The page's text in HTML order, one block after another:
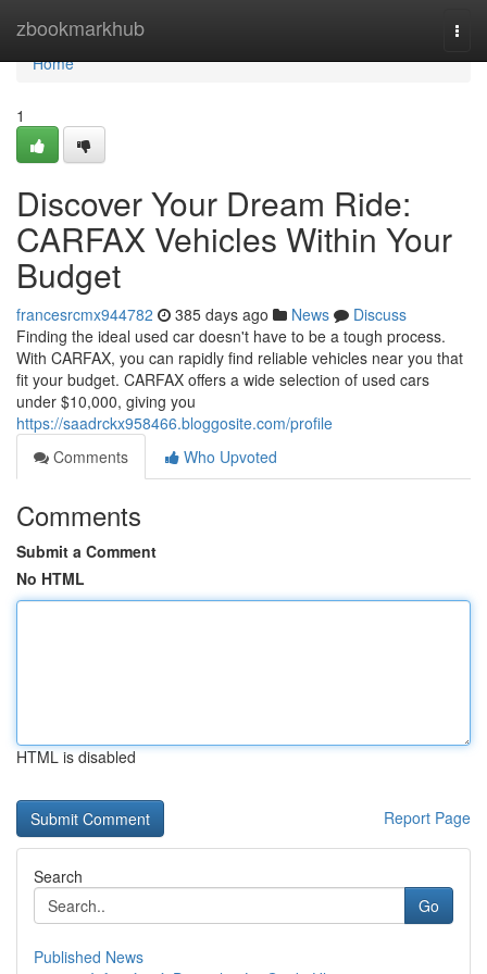
zbookmarkhub
Home
Home
1
Discover Your Dream Ride:
CARFAX Vehicles Within Your
Budget
francesrcmx944782 385 days ago News
Discuss
Finding the ideal used car doesn't have to be a tough process.
With CARFAX, you can rapidly find reliable vehicles near you that
fit your budget. CARFAX offers a wide selection of used cars
under $10,000, giving you
https://saadrckx958466.bloggosite.com/profile
Comments
Who Upvoted
Comments
Submit a Comment
No HTML
HTML is disabled
Report Page
Search
Go
Published News